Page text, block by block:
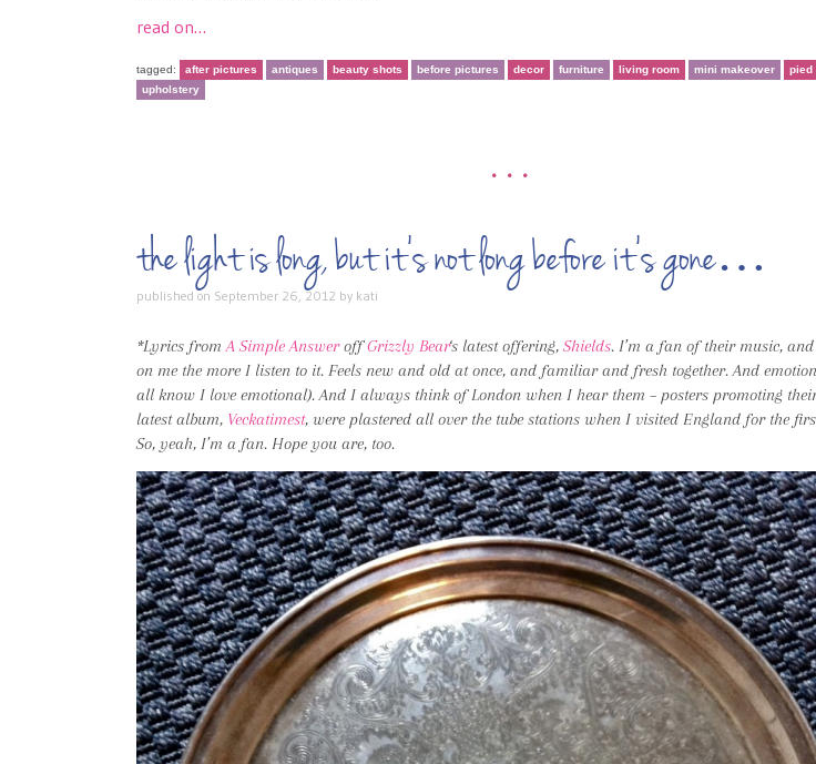
read on…
tagged: after pictures antiques beauty shots before pictures decor furniture living room mini makeover
pied
upholstery
•••
the light is long, but it’s not long before it’s gone…
published on September 26, 2012 by kati
*Lyrics fromA Simple AnsweroffGrizzly Bear‘s latest offering,Shields. I’m a fan of their music,
on me the more I listen to it. Feels new and old at once, and familiar and fresh together. And
all know I love emotional). And I always think of London when I hear them – posters promoting
latest album, Veckatimest, were plastered all over the tube stations when I visited England for the
So, yeah, I’m a fan. Hope you are, too.